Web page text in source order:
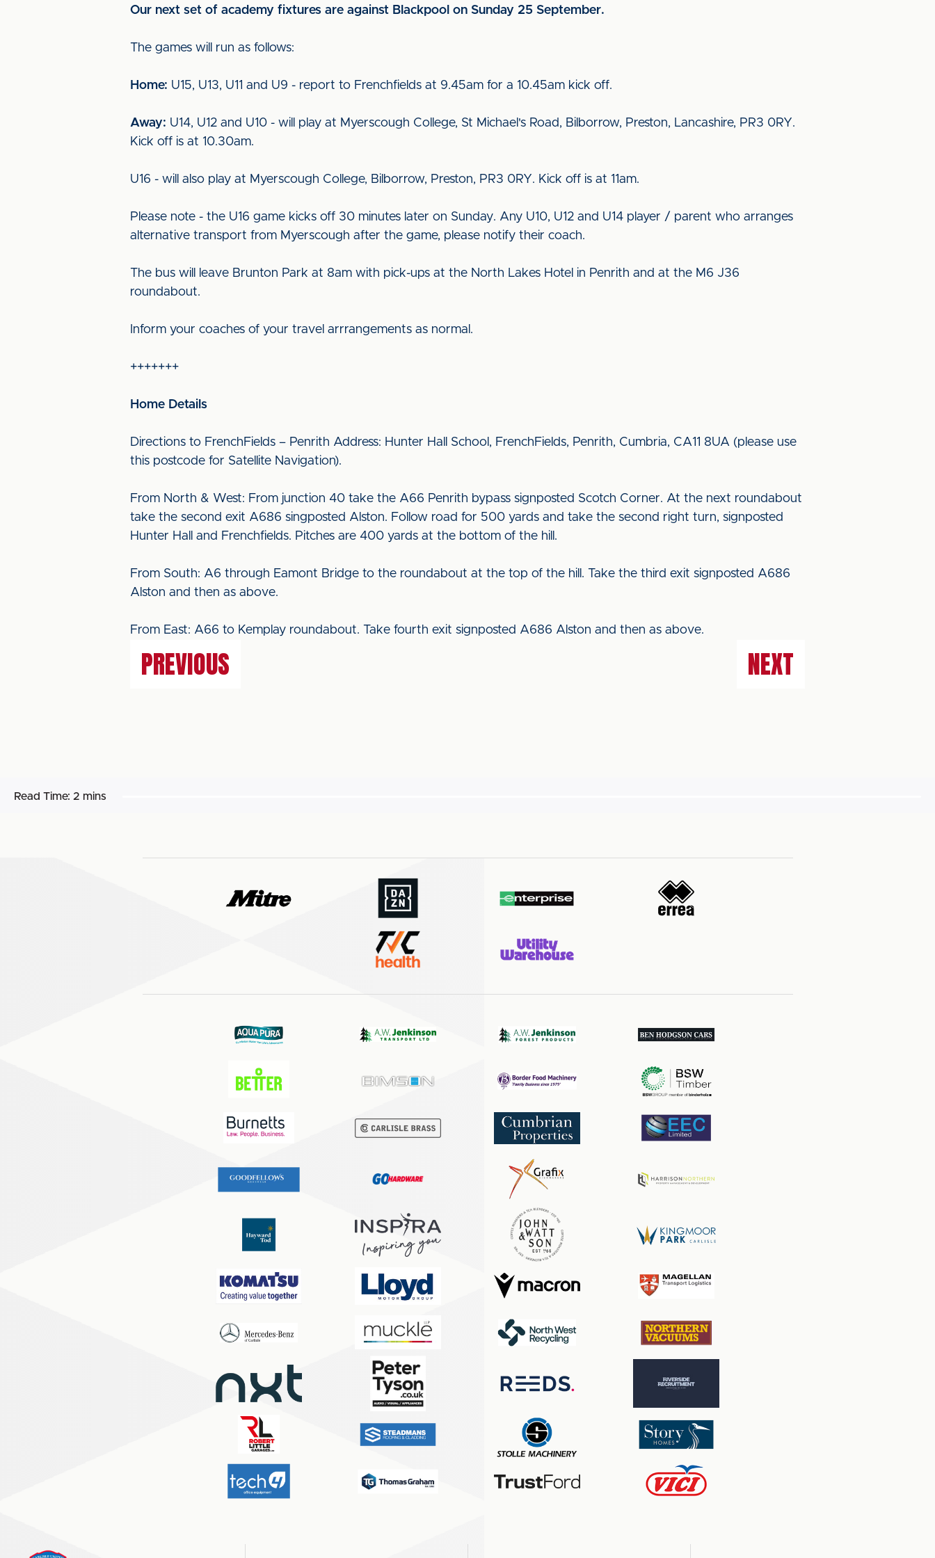
Our next set of academy fixtures are against Blackpool on Sunday 25 September.
The games will run as follows:
Home: U15, U13, U11 and U9 - report to Frenchfields at 9.45am for a 10.45am kick off.
Away: U14, U12 and U10 - will play at Myerscough College, St Michael's Road, Bilborrow, Preston, Lancashire, PR3 0RY.
Kick off is at 10.30am.
U16 - will also play at Myerscough College, Bilborrow, Preston, PR3 0RY. Kick off is at 11am.
Please note - the U16 game kicks off 30 minutes later on Sunday. Any U10, U12 and U14 player / parent who arranges
alternative transport from Myerscough after the game, please notify their coach.
The bus will leave Brunton Park at 8am with pick-ups at the North Lakes Hotel in Penrith and at the M6 J36
roundabout.
Inform your coaches of your travel arrrangements as normal.
+++++++
Home Details
Directions to FrenchFields – Penrith Address: Hunter Hall School, FrenchFields, Penrith, Cumbria, CA11 8UA (please use
this postcode for Satellite Navigation).
From North & West: From junction 40 take the A66 Penrith bypass signposted Scotch Corner. At the next roundabout
take the second exit A686 singposted Alston. Follow road for 500 yards and take the second right turn, signposted
Hunter Hall and Frenchfields. Pitches are 400 yards at the bottom of the hill.
From South: A6 through Eamont Bridge to the roundabout at the top of the hill. Take the third exit signposted A686
Alston and then as above.
From East: A66 to Kemplay roundabout. Take fourth exit signposted A686 Alston and then as above.
PREVIOUS NEXT
Read Time: 2 mins